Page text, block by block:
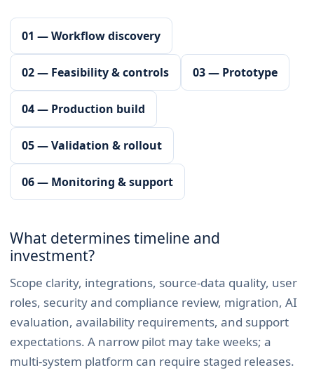
01 — Workflow discovery
02 — Feasibility & controls 03 — Prototype
04 — Production build
05 — Validation & rollout
06 — Monitoring & support
What determines timeline and
investment?
Scope clarity, integrations, source-data quality, user
roles, security and compliance review, migration, AI
evaluation, availability requirements, and support
expectations. A narrow pilot may take weeks; a
multi-system platform can require staged releases.